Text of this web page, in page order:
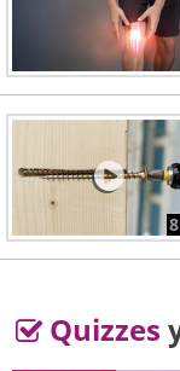
Quizzes